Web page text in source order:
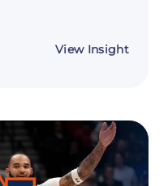
View Insightabout
Run-